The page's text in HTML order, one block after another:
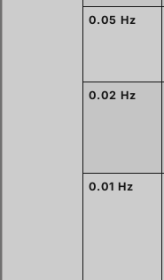
0.05 Hz
0.02 Hz
0.01 Hz